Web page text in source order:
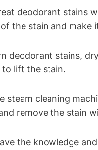
deodorant stains
the stain and make
deodorant stains,
to lift the stain.
steam cleaning
remove the stain
the knowledge